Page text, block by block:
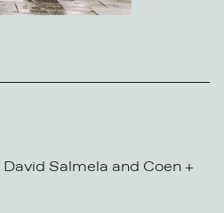
Salmela and Coen +